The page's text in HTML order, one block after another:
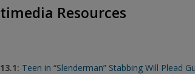
Resources
Teen in “Slenderman” Stabbing Will Plead